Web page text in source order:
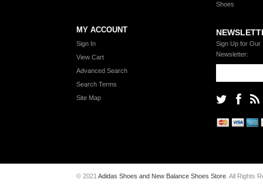
Shoes
MY ACCOUNT
Sign In
View Cart
Advanced Search
Search Terms
Site Map
Sign Up for Our
Newsletter:
© 2021 Adidas Shoes and New Balance Shoes Store . All Rights